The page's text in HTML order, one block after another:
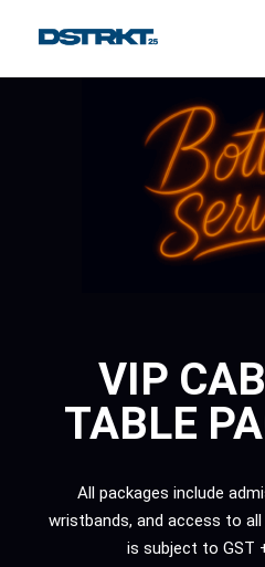
VIP
TABLE
All packages include
wristbands, and access to
is subject to GST